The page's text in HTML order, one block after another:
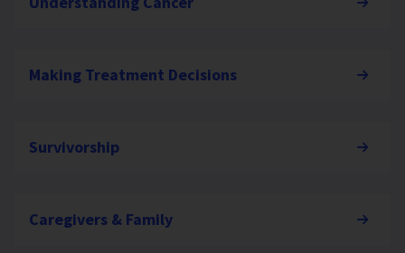
Making Treatment Decisions
Survivorship
Caregivers & Family